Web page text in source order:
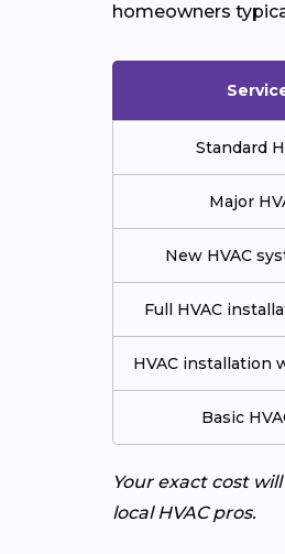
homeowners
Standard
Major
New HVAC
Full HVAC
HVAC installation
Basic
Your exact cost
local HVAC pros.